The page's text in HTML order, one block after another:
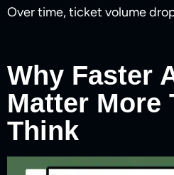
Over time, ticket volume
Why Faster
Matter More
Think